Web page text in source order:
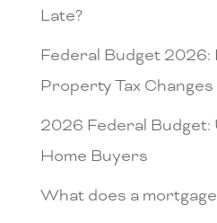
Late?
Federal Budget 2026:
Property Tax
2026 Federal
Home Buyers
What does a